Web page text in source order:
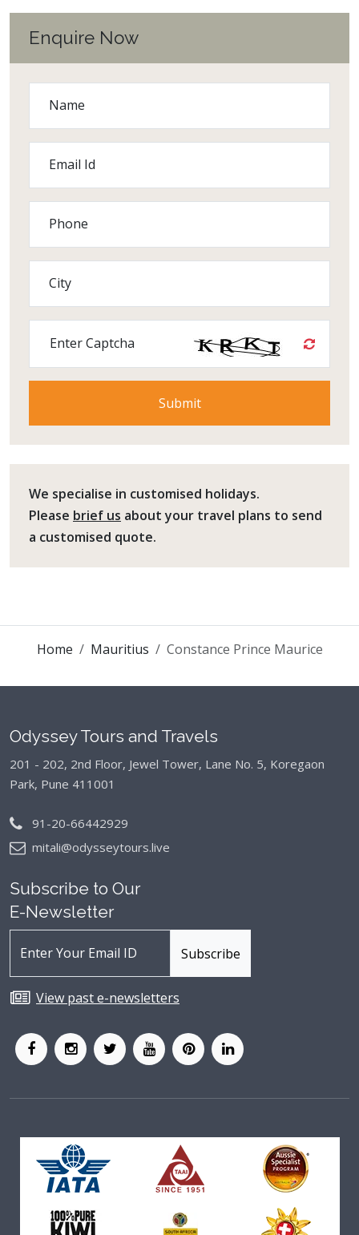
Enquire Now
Name
Email Id
Phone
City
Enter Captcha
We specialise in customised holidays.
Please brief us about your travel plans to send
a customised quote.
Home Mauritius Constance Prince Maurice
Odyssey Tours and Travels
201 - 202, 2nd Floor, Jewel Tower, Lane No. 5, Koregaon
Park, Pune 411001
91-20-66442929
mitali@odysseytours.live
Subscribe to Our
E-Newsletter
View past e-newsletters